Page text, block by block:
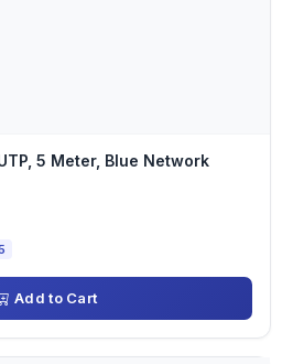
5 Meter, Blue Network
Add to Cart